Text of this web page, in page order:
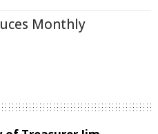
Monthly